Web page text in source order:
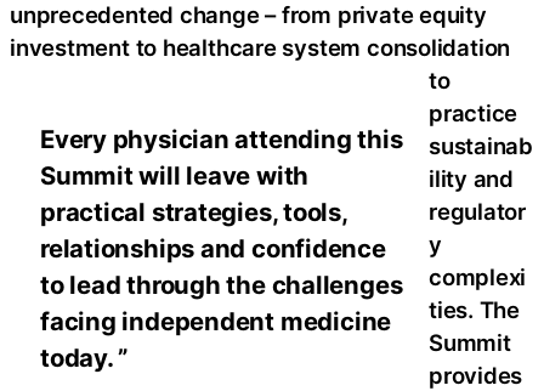
Every physician attending this
Summit will leave with
practical strategies, tools,
relationships and confidence
to lead through the challenges
facing independent medicine
today. ”
unprecedented change – from private equity
investment to healthcare system consolidation
to
practice
sustainab
ility and
regulator
y
complexi
ties. The
Summit
provides